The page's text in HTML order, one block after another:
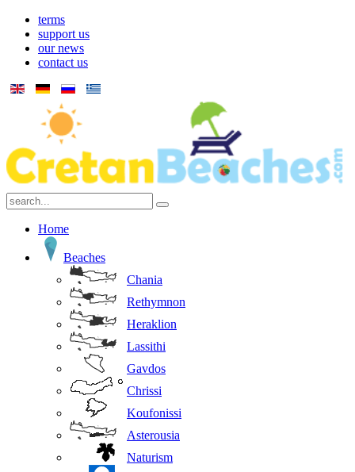
terms
support us
our news
contact us
Home
Beaches
Chania
Rethymnon
Heraklion
Lassithi
Gavdos
Chrissi
Koufonissi
Asterousia
Naturism